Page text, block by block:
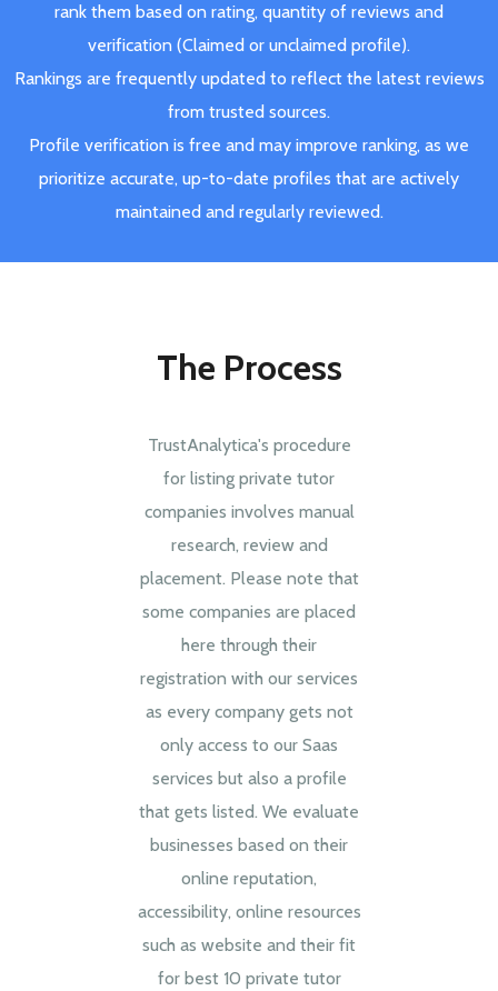
rank them based on rating, quantity of reviews and
verification (Claimed or unclaimed profile).
Rankings are frequently updated to reflect the latest reviews
from trusted sources.
Profile verification is free and may improve ranking, as we
prioritize accurate, up-to-date profiles that are actively
maintained and regularly reviewed.
The Process
TrustAnalytica's procedure
for listing private tutor
companies involves manual
research, review and
placement. Please note that
some companies are placed
here through their
registration with our services
as every company gets not
only access to our Saas
services but also a profile
that gets listed. We evaluate
businesses based on their
online reputation,
accessibility, online resources
such as website and their fit
for best 10 private tutor